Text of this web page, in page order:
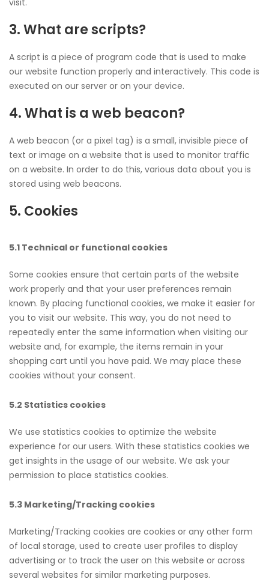
visit.
3. What are scripts?
A script is a piece of program code that is used to make
our website function properly and interactively. This code is
executed on our server or on your device.
4. What is a web beacon?
A web beacon (or a pixel tag) is a small, invisible piece of
text or image on a website that is used to monitor traffic
on a website. In order to do this, various data about you is
stored using web beacons.
5. Cookies
5.1 Technical or functional cookies
Some cookies ensure that certain parts of the website
work properly and that your user preferences remain
known. By placing functional cookies, we make it easier for
you to visit our website. This way, you do not need to
repeatedly enter the same information when visiting our
website and, for example, the items remain in your
shopping cart until you have paid. We may place these
cookies without your consent.
5.2 Statistics cookies
We use statistics cookies to optimize the website
experience for our users. With these statistics cookies we
get insights in the usage of our website. We ask your
permission to place statistics cookies.
5.3 Marketing/Tracking cookies
Marketing/Tracking cookies are cookies or any other form
of local storage, used to create user profiles to display
advertising or to track the user on this website or across
several websites for similar marketing purposes.